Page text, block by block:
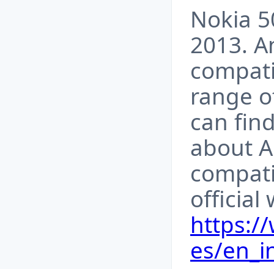
Nokia
2013.
range
can
about
official
https://
es/